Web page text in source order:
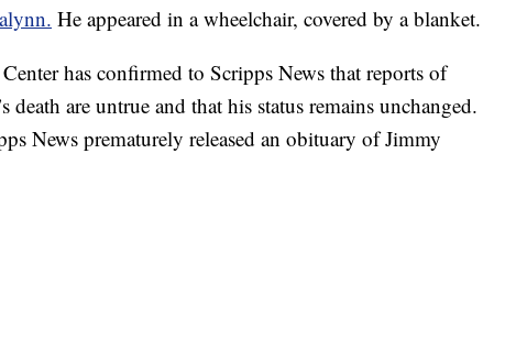
He appeared in a wheelchair, covered by a blanket.
has confirmed to Scripps News that reports of
death are untrue and that his status remains unchanged.
News prematurely released an obituary of Jimmy